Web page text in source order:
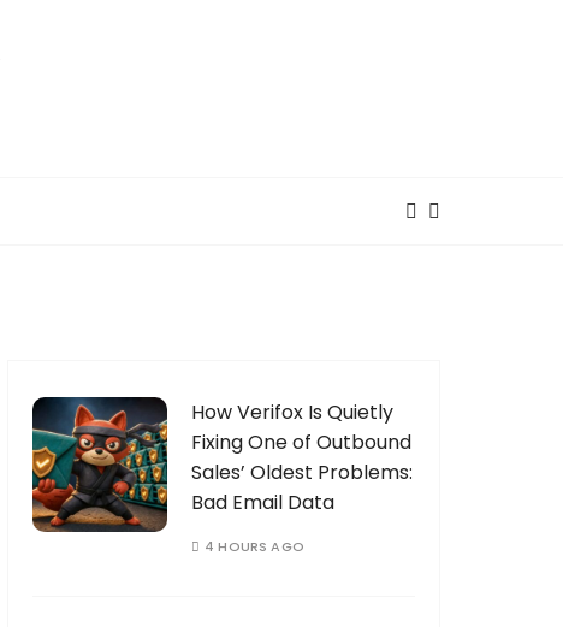
How Verifox Is Quietly
Fixing One of Outbound
Sales’ Oldest Problems:
Bad Email Data
4 HOURS AGO